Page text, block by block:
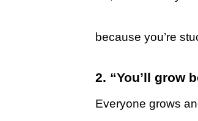
because you’re
2. “You’ll grow
Everyone grows